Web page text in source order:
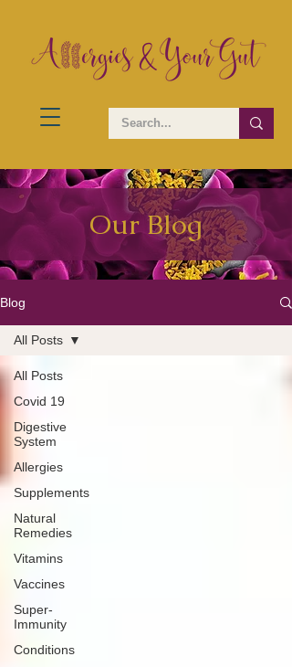
Our Blog
Blog
All Posts
Covid 19
Digestive
System
Allergies
Supplements
Natural
Remedies
Vitamins
Vaccines
Super-
Immunity
Conditions
All Posts